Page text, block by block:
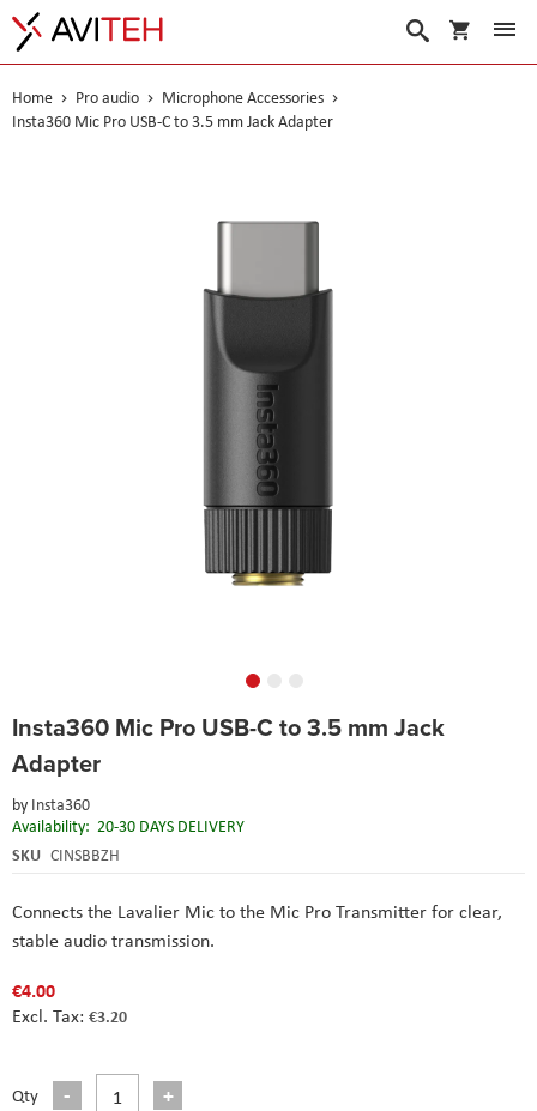
My Cart
Search
Home Pro audio
Microphone Accessories
Insta360 Mic Pro USB-C to 3.5 mm Jack Adapter
Insta360 Mic Pro USB-C to 3.5 mm Jack
Adapter
by Insta360
Availability: 20-30 DAYS DELIVERY
SKU CINSBBZH
Connects the Lavalier Mic to the Mic Pro Transmitter for clear,
stable audio transmission.
€4.00
€3.20
Qty
to
beginning
the
images
gallery